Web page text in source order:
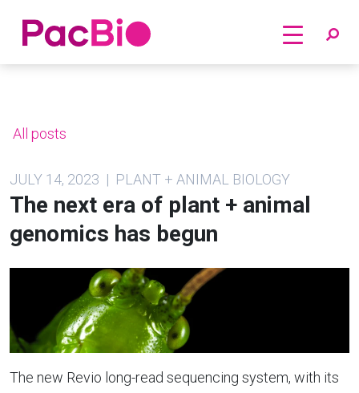
Home
All posts
JULY 14, 2023 | PLANT + ANIMAL BIOLOGY
The next era of plant + animal
genomics has begun
The new Revio long-read sequencing system, with its